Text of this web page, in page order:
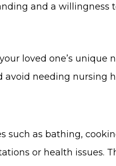
and a willingness
loved one’s
needing nursing
as bathing,
or health issues.